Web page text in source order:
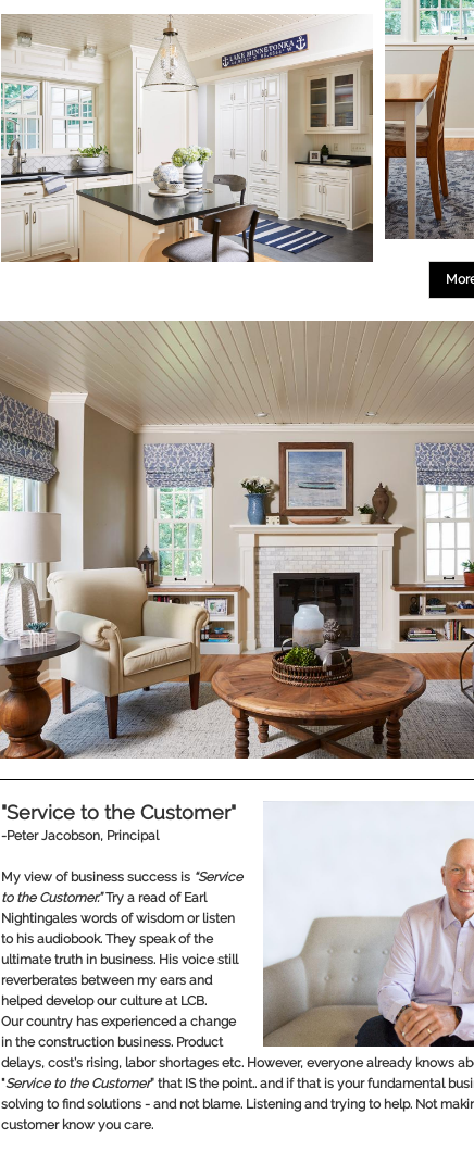
"Service to the Customer"
-Peter Jacobson, Principal
My view of business success is “Service
to the Customer.”Try a read of Earl
Nightingales words of wisdom or listen
to his audiobook. They speak of the
ultimate truth in business. His voice still
reverberates between my ears and
helped develop our culture at LCB.
Our country has experienced a change
in the construction business. Product
delays, cost’s rising, labor shortages etc. However, everyone already knows
"Service to the Customer” that IS the point.. and if that is your fundamental
solving to find solutions - and not blame. Listening and trying to help. Not
customer know you care.